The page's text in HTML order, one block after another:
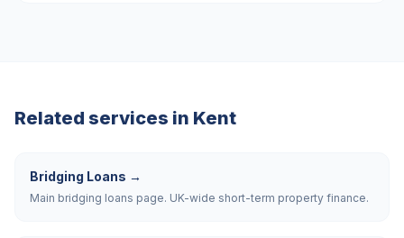
Related services in Kent
Bridging Loans →
Main bridging loans page. UK-wide short-term property finance.